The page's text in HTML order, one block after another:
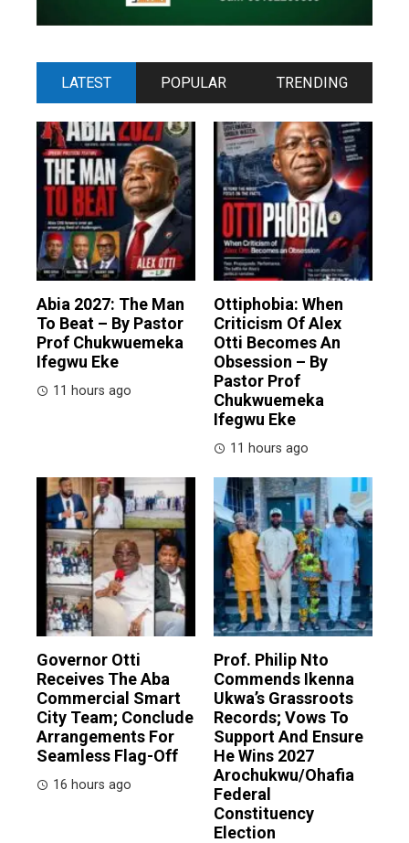
LATEST POPULAR TRENDING
Abia 2027: The Man
To Beat – By Pastor
Prof Chukwuemeka
Ifegwu Eke
11 hours ago
Ottiphobia: When
Criticism Of Alex
Otti Becomes An
Obsession – By
Pastor Prof
Chukwuemeka
Ifegwu Eke
11 hours ago
Governor Otti
Receives The Aba
Commercial Smart
City Team; Conclude
Arrangements For
Seamless Flag-Off
16 hours ago
Prof. Philip Nto
Commends Ikenna
Ukwa’s Grassroots
Records; Vows To
Support And Ensure
He Wins 2027
Arochukwu/Ohafia
Federal
Constituency
Election